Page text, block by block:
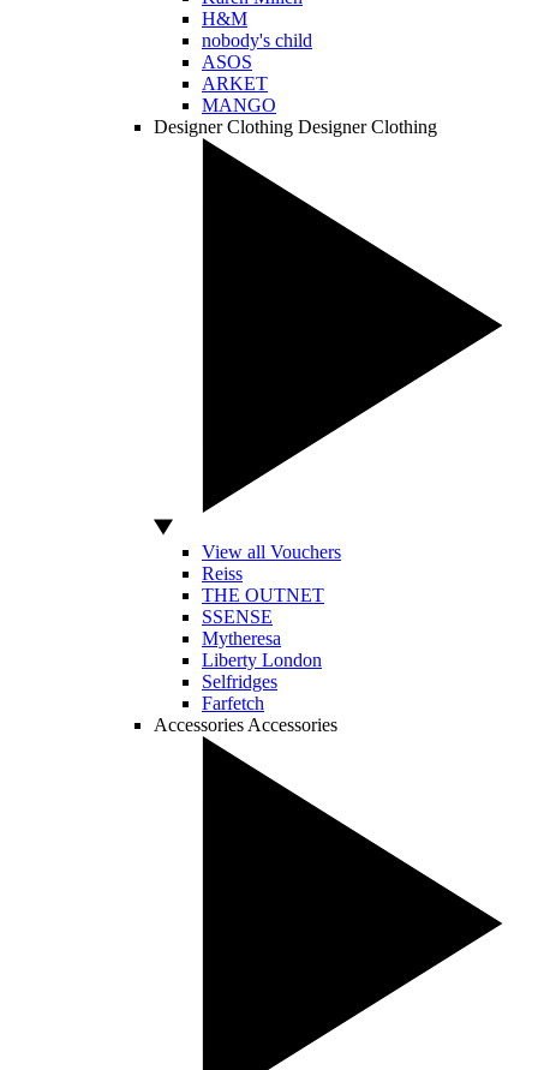
H&M
nobody's child
ASOS
ARKET
MANGO
Designer Clothing Designer Clothing
View all Vouchers
Reiss
THE OUTNET
SSENSE
Mytheresa
Liberty London
Selfridges
Farfetch
Accessories Accessories